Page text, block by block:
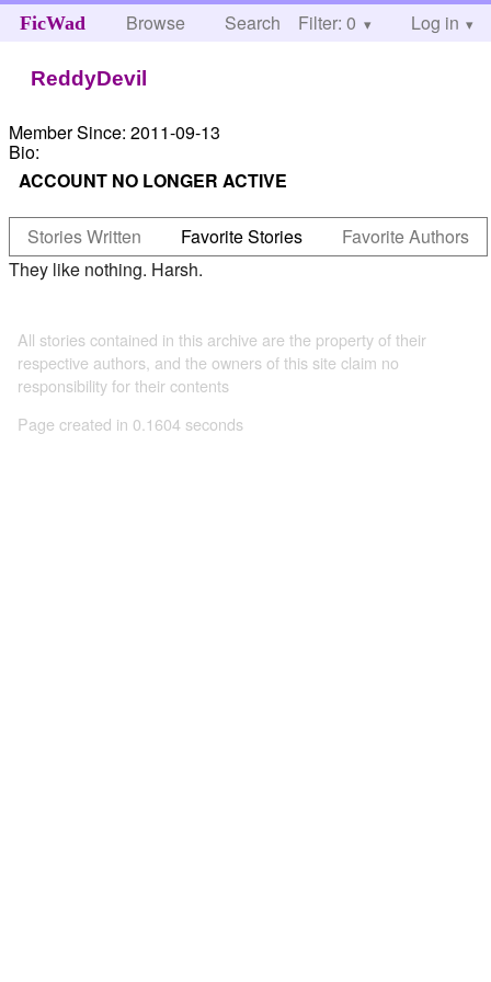
FicWad Browse Search Help
Filter: 0 Log in
ReddyDevil
Member Since: 2011-09-13
Bio:
ACCOUNT NO LONGER ACTIVE
Stories Written Favorite Stories
Favorite Authors
They like nothing. Harsh.
All stories contained in this archive are the property of their
respective authors, and the owners of this site claim no
responsibility for their contents
Page created in 0.1604 seconds